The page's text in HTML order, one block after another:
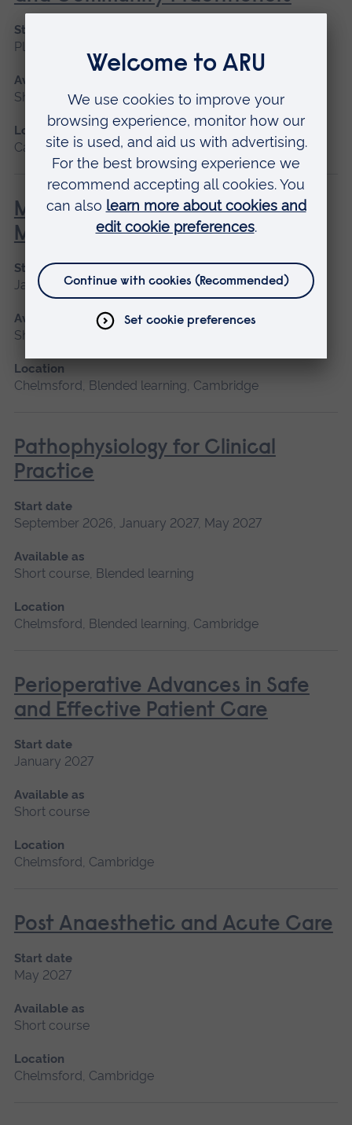
Start date
Please contact us
Available as
Short course
Location
Cambridge
Minor Illness: Assessment and
Managements
Start date
January 2027, May 2027, September 2026
Available as
Short course
Location
Chelmsford, Blended learning, Cambridge
Pathophysiology for Clinical
Practice
Start date
September 2026, January 2027, May 2027
Available as
Short course, Blended learning
Location
Chelmsford, Blended learning, Cambridge
Perioperative Advances in Safe
and Effective Patient Care
Start date
January 2027
Available as
Short course
Location
Chelmsford, Cambridge
Post Anaesthetic and Acute Care
Start date
May 2027
Available as
Short course
Location
Chelmsford, Cambridge